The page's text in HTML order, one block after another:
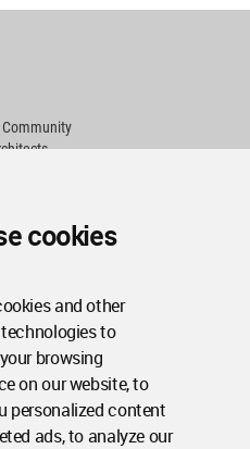
cookies
and other
to
browsing
on our website, to
personalized content
ads, to analyze our